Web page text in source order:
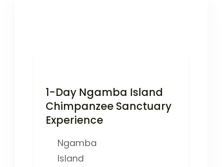
1-Day Ngamba Island
Chimpanzee Sanctuary
Experience
Ngamba
Island